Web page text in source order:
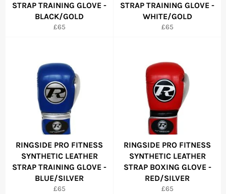
STRAP TRAINING GLOVE -
BLACK/GOLD
Regular
£65
STRAP TRAINING GLOVE -
WHITE/GOLD
Regular
£65
RINGSIDE PRO FITNESS
SYNTHETIC LEATHER
STRAP TRAINING GLOVE -
BLUE/SILVER
Regular
£65
RINGSIDE PRO FITNESS
SYNTHETIC LEATHER
STRAP BOXING GLOVE -
RED/SILVER
Regular
£65